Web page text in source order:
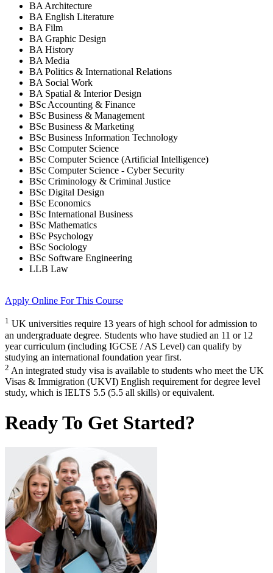
BA Architecture
BA English Literature
BA Film
BA Graphic Design
BA History
BA Media
BA Politics & International Relations
BA Social Work
BA Spatial & Interior Design
BSc Accounting & Finance
BSc Business & Management
BSc Business & Marketing
BSc Business Information Technology
BSc Computer Science
BSc Computer Science (Artificial Intelligence)
BSc Computer Science - Cyber Security
BSc Criminology & Criminal Justice
BSc Digital Design
BSc Economics
BSc International Business
BSc Mathematics
BSc Psychology
BSc Sociology
BSc Software Engineering
LLB Law
Apply Online For This Course
1 UK universities require 13 years of high school for admission to
an undergraduate degree. Students who have studied an 11 or 12
year curriculum (including IGCSE / AS Level) can qualify by
studying an international foundation year first.
2 An integrated study visa is available to students who meet the UK
Visas & Immigration (UKVI) English requirement for degree level
study, which is IELTS 5.5 (5.5 all skills) or equivalent.
Ready To Get Started?